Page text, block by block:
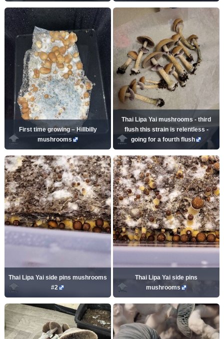
First time growing – Hillbilly
mushrooms
Thai Lipa Yai mushrooms - third
flush this strain is relentless -
going for a fourth flush
Thai Lipa Yai side pins mushrooms
#2
Thai Lipa Yai side pins
mushrooms